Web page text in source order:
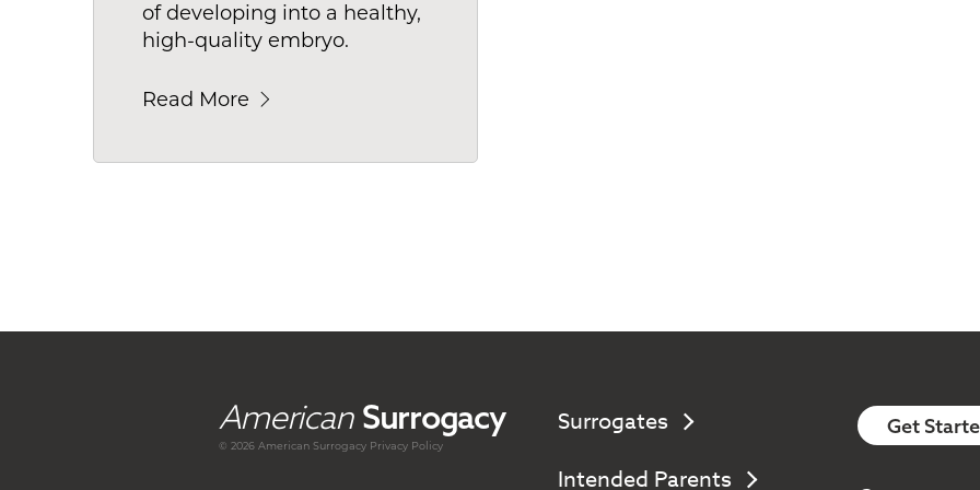
of developing into a healthy,
high-quality embryo.
Read More
American Surrogacy
© 2026 American Surrogacy Privacy Policy
Surrogates
Intended Parents
Get